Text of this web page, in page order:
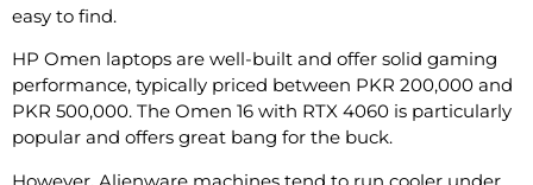
easy to find.
HP Omen laptops are well-built and offer solid gaming
performance, typically priced between PKR 200,000 and
PKR 500,000. The Omen 16 with RTX 4060 is particularly
popular and offers great bang for the buck.